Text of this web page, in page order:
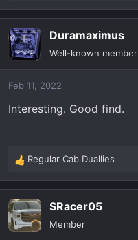
a
c
t
i
n
s
Duramaximus
Well-known member
Feb 11, 2022
Interesting. Good find.
R
a
c
t
i
Regular Cab Duallies
SRacer05
Member